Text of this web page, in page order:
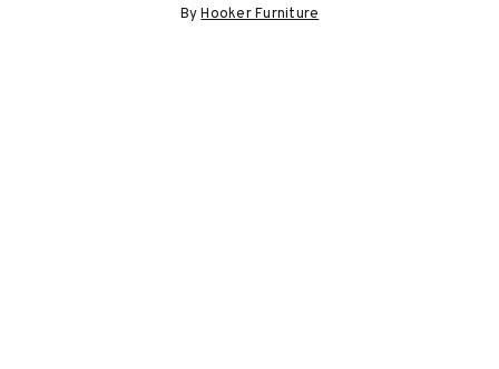
ByHooker Furniture